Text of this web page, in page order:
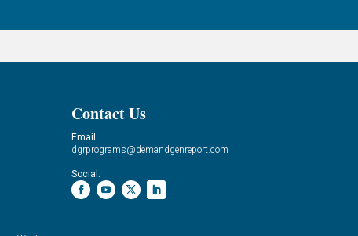
Contact Us
Email:
dgrprograms@demandgenreport.com
Social: